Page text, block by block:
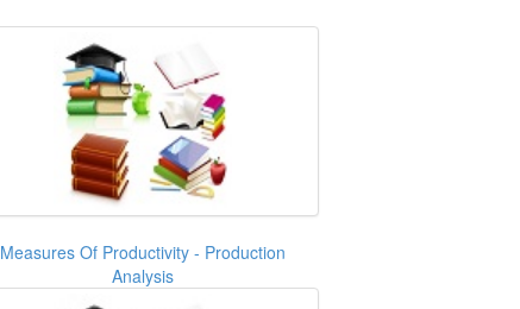
Measures Of Productivity - Production
Analysis